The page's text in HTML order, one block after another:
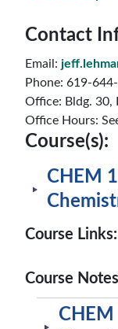
Contact
Email:
Phone: 619-
Office: Bldg. 30,
Office Hours:
Course(s):
CHEM
Course Links:
Course